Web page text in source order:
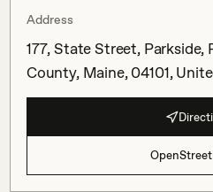
Address
177, State Street,
County, Maine, 04101,